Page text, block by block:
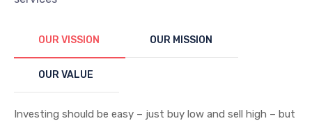
OUR VISSION OUR MISSION
OUR VALUE
Investing should be easy – just buy low and sell high – but